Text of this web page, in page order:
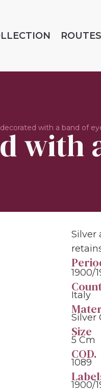
ROUTES
with a band of
with
Silver
1900/
Italy
Silver
Size
5 Cm
COD.
1089
1900/